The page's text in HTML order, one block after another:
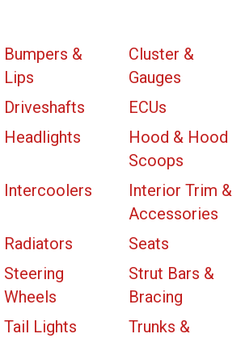
Bumpers &
Lips
Cluster &
Gauges
Driveshafts
ECUs
Headlights
Hood & Hood
Scoops
Intercoolers
Interior Trim &
Accessories
Radiators
Seats
Steering
Wheels
Strut Bars &
Bracing
Tail Lights
Trunks &